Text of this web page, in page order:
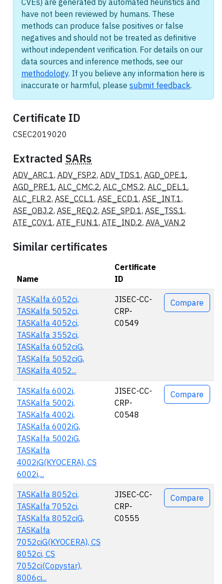
CVEs) are generated by automated heuristics and
have not been reviewed by humans. These
methods can produce false positives or false
negatives and should not be treated as definitive
without independent verification. For details on our
data sources and inference methods, see our
methodology. If you believe any information here is
inaccurate or harmful, please submit feedback.
Certificate ID
CSEC2019020
Extracted SARs
ADV_ARC.1, ADV_FSP.2, ADV_TDS.1, AGD_OPE.1,
AGD_PRE.1, ALC_CMC.2, ALC_CMS.2, ALC_DEL.1,
ALC_FLR.2, ASE_CCL.1, ASE_ECD.1, ASE_INT.1,
ASE_OBJ.2, ASE_REQ.2, ASE_SPD.1, ASE_TSS.1,
ATE_COV.1, ATE_FUN.1, ATE_IND.2, AVA_VAN.2
Similar certificates
Name
Certificate
ID
Actions
TASKalfa 6052ci,
TASKalfa 5052ci,
TASKalfa 4052ci,
TASKalfa 3552ci,
TASKalfa 6052ciG,
TASKalfa 5052ciG,
TASKalfa 4052...
JISEC-CC-
CRP-
C0549
Compare
TASKalfa 6002i,
TASKalfa 5002i,
TASKalfa 4002i,
TASKalfa 6002iG,
TASKalfa 5002iG,
TASKalfa
4002iG(KYOCERA), CS
6002i,...
JISEC-CC-
CRP-
C0548
Compare
TASKalfa 8052ci,
TASKalfa 7052ci,
TASKalfa 8052ciG,
TASKalfa
7052ciG(KYOCERA), CS
8052ci, CS
7052ci(Copystar),
8006ci...
JISEC-CC-
CRP-
C0555
Compare